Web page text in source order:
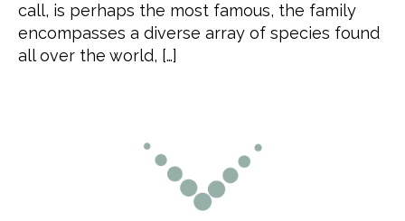
call, is perhaps the most famous, the family
encompasses a diverse array of species found
all over the world, […]